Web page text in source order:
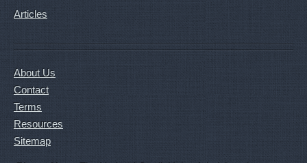
Articles
About Us
Contact
Terms
Resources
Sitemap